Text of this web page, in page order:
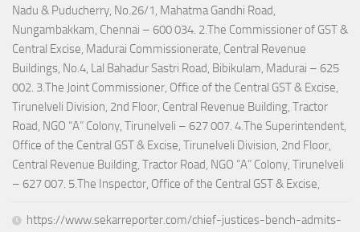
Nadu & Puducherry, No.26/1, Mahatma Gandhi Road,
Nungambakkam, Chennai – 600 034. 2.The Commissioner of GST &
Central Excise, Madurai Commissionerate, Central Revenue
Buildings, No.4, Lal Bahadur Sastri Road, Bibikulam, Madurai – 625
002. 3.The Joint Commissioner, Office of the Central GST & Excise,
Tirunelveli Division, 2nd Floor, Central Revenue Building, Tractor
Road, NGO “A” Colony, Tirunelveli – 627 007. 4.The Superintendent,
Office of the Central GST & Excise, Tirunelveli Division, 2nd Floor,
Central Revenue Building, Tractor Road, NGO “A” Colony, Tirunelveli
– 627 007. 5.The Inspector, Office of the Central GST & Excise,
https://www.sekarreporter.com/chief-justices-bench-admits-